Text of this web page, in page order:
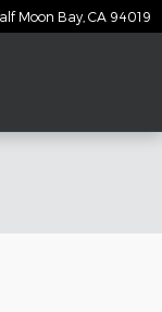
Moon Bay CA 94019